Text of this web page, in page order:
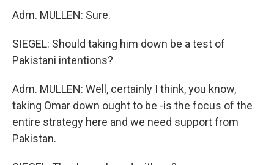
Adm. MULLEN: Sure.
SIEGEL: Should taking him down be a test of
Pakistani intentions?
Adm. MULLEN: Well, certainly I think, you know,
taking Omar down ought to be -is the focus of the
entire strategy here and we need support from
Pakistan.